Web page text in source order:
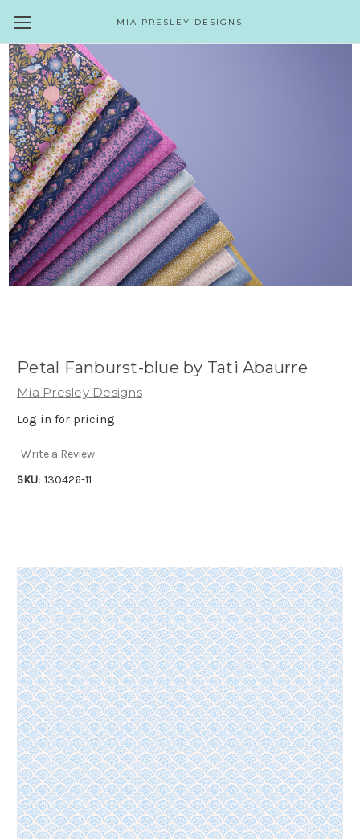
MIA PRESLEY DESIGNS
Petal Fanburst-blue by Tati Abaurre
Mia Presley Designs
Log in for pricing
Write a Review
SKU: 130426-11